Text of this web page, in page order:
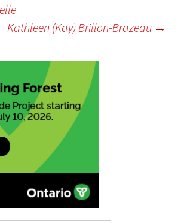
Kathleen (Kay) Brillon-Brazeau →